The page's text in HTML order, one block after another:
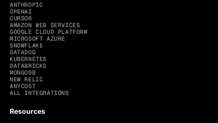
ANTHROPIC
OPENAI
CURSOR
AMAZON WEB SERVICES
GOOGLE CLOUD PLATFORM
MICROSOFT AZURE
SNOWFLAKE
DATADOG
KUBERNETES
DATABRICKS
MONGODB
NEW RELIC
ANYCOST
ALL INTEGRATIONS
Resources